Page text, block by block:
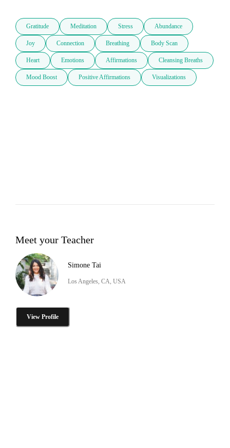
Gratitude Meditation Stress Abundance
Joy Connection Breathing Body Scan
Heart Emotions Affirmations Cleansing Breaths
Mood Boost Positive Affirmations Visualizations
Meet your Teacher
Simone Tai
Los Angeles, CA, USA
View Profile